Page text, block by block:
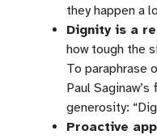
they happen a
Dignity is a
how tough the
To paraphrase
Paul
generosity:
Proactive